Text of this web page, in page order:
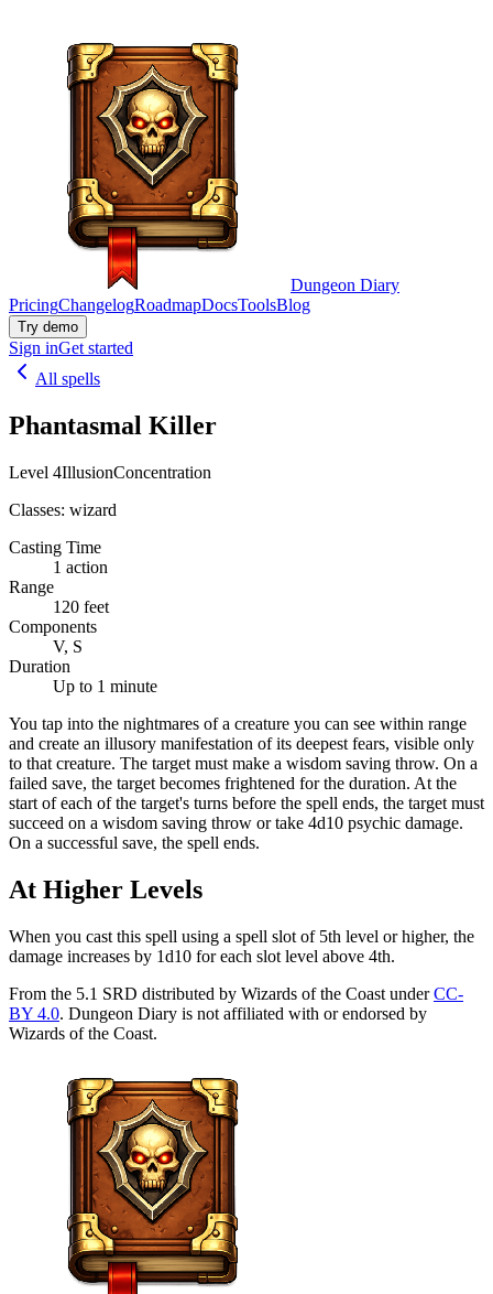
Dungeon Diary
PricingChangelogRoadmapDocsToolsBlog
Try demo
Sign inGet started
All spells
Phantasmal Killer
Level 4IllusionConcentration
Classes: wizard
Casting Time
1 action
Range
120 feet
Components
V, S
Duration
Up to 1 minute
You tap into the nightmares of a creature you can see within range
and create an illusory manifestation of its deepest fears, visible only
to that creature. The target must make a wisdom saving throw. On a
failed save, the target becomes frightened for the duration. At the
start of each of the target's turns before the spell ends, the target must
succeed on a wisdom saving throw or take 4d10 psychic damage.
On a successful save, the spell ends.
At Higher Levels
When you cast this spell using a spell slot of 5th level or higher, the
damage increases by 1d10 for each slot level above 4th.
From the 5.1 SRD distributed by Wizards of the Coast under CC-
BY 4.0. Dungeon Diary is not affiliated with or endorsed by
Wizards of the Coast.